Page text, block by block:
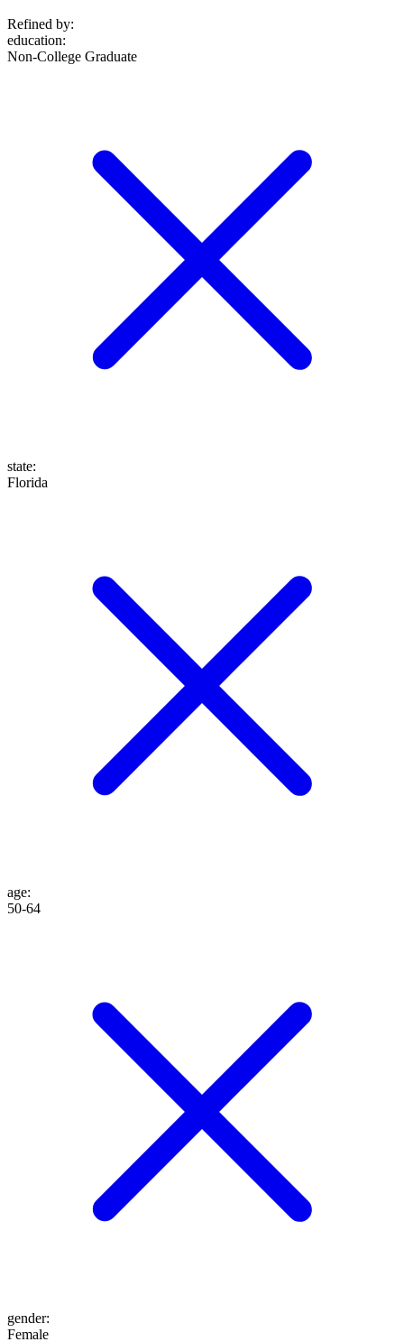
Refined by:
education:
Non-College Graduate
state:
Florida
age:
50-64
gender:
Female